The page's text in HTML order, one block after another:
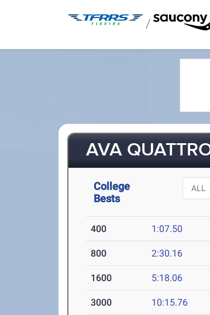
/
AVA
College
Bests
400 1:07.50
800 2:30.16
1600 5:18.06
3000 10:15.76